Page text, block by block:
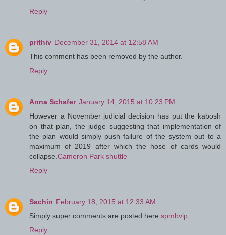
Reply
prithiv December 31, 2014 at 12:58 AM
This comment has been removed by the author.
Reply
Anna Schafer January 14, 2015 at 10:23 PM
However a November judicial decision has put the kabosh
on that plan, the judge suggesting that implementation of
the plan would simply push failure of the system out to a
maximum of 2019 after which the hose of cards would
collapse.Cameron Park shuttle
Reply
Sachin February 18, 2015 at 12:33 AM
Simply super comments are posted here spmbvip
Reply